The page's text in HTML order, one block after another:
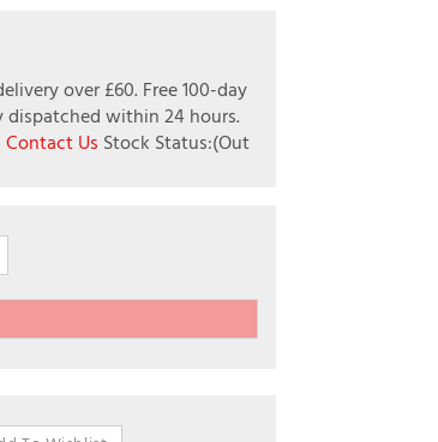
over £60. Free 100-day
dispatched within 24 hours.
Contact Us Stock Status:(Out